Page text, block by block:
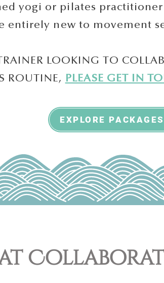
yogi or pilates
entirely new to movement
LOOKING TO
ROUTINE, PLEASE GET IN
EXPLORE PACKAGES